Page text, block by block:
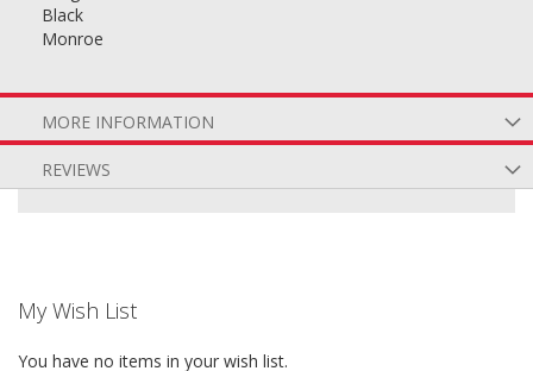
Black
Monroe
MORE INFORMATION
REVIEWS
My Wish List
You have no items in your wish list.